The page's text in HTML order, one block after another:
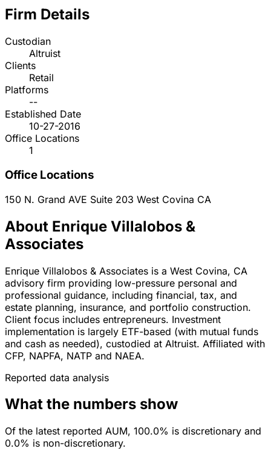
Firm Details
Custodian
Altruist
Clients
Retail
Platforms
--
Established Date
10-27-2016
Office Locations
1
Office Locations
150 N. Grand AVE Suite 203 West Covina CA
About Enrique Villalobos &
Associates
Enrique Villalobos & Associates is a West Covina, CA
advisory firm providing low-pressure personal and
professional guidance, including financial, tax, and
estate planning, insurance, and portfolio construction.
Client focus includes entrepreneurs. Investment
implementation is largely ETF-based (with mutual funds
and cash as needed), custodied at Altruist. Affiliated with
CFP, NAPFA, NATP and NAEA.
Reported data analysis
What the numbers show
Of the latest reported AUM, 100.0% is discretionary and
0.0% is non-discretionary.